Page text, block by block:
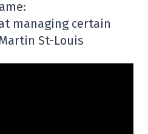
managing certain
St-Louis